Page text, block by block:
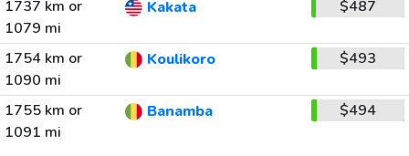
1737 km or
1079 mi
Kakata $487
1754 km or
1090 mi
Koulikoro $493
1755 km or
1091 mi
Banamba $494